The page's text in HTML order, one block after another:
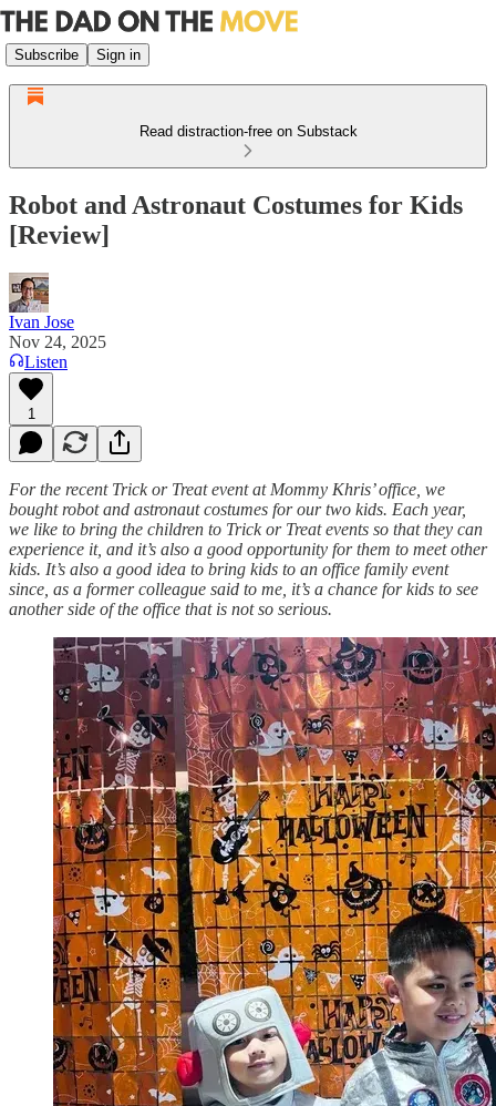
Subscribe Sign in
Read distraction-free on Substack
Robot and Astronaut Costumes for Kids
[Review]
Ivan Jose
Nov 24, 2025
Listen
1
For the recent Trick or Treat event at Mommy Khris’ office, we
bought robot and astronaut costumes for our two kids. Each year,
we like to bring the children to Trick or Treat events so that they can
experience it, and it’s also a good opportunity for them to meet other
kids. It’s also a good idea to bring kids to an office family event
since, as a former colleague said to me, it’s a chance for kids to see
another side of the office that is not so serious.